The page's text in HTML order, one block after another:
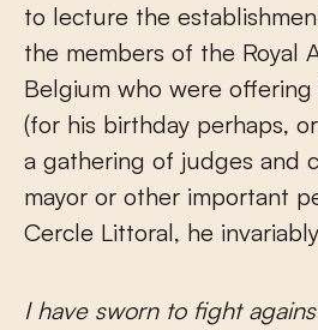
to lecture the
the members of the Royal
Belgium who were
(for his birthday perhaps,
a gathering of judges and
mayor or other important
Cercle Littoral, he
I have sworn to fight